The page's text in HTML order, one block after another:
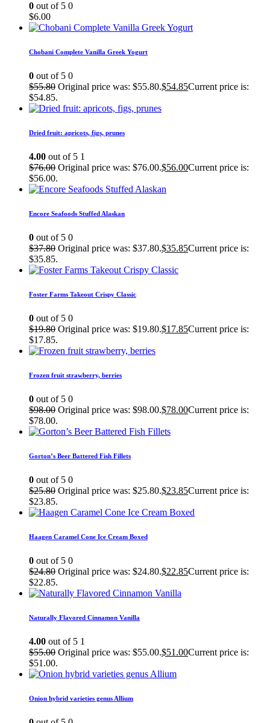
0 out of 5 0
$6.00
Chobani Complete Vanilla Greek Yogurt
0 out of 5 0
$55.80 Original price was: $55.80.$54.85Current price is:
$54.85.
Dried fruit: apricots, figs, prunes
4.00 out of 5 1
$76.00 Original price was: $76.00.$56.00Current price is:
$56.00.
Encore Seafoods Stuffed Alaskan
0 out of 5 0
$37.80 Original price was: $37.80.$35.85Current price is:
$35.85.
Foster Farms Takeout Crispy Classic
0 out of 5 0
$19.80 Original price was: $19.80.$17.85Current price is:
$17.85.
Frozen fruit strawberry, berries
0 out of 5 0
$98.00 Original price was: $98.00.$78.00Current price is:
$78.00.
Gorton’s Beer Battered Fish Fillets
0 out of 5 0
$25.80 Original price was: $25.80.$23.85Current price is:
$23.85.
Haagen Caramel Cone Ice Cream Boxed
0 out of 5 0
$24.80 Original price was: $24.80.$22.85Current price is:
$22.85.
Naturally Flavored Cinnamon Vanilla
4.00 out of 5 1
$55.00 Original price was: $55.00.$51.00Current price is:
$51.00.
Onion hybrid varieties genus Allium